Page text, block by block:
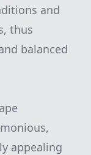
and
thus
balanced
appealing